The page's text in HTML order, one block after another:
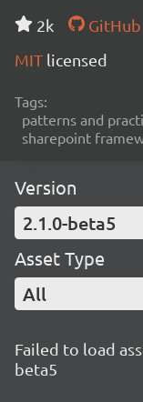
2k
GitHub
MIT licensed
Tags:
patterns and
sharepoint
Version
2.1.0-beta5
Asset Type
All
Failed to load
beta5